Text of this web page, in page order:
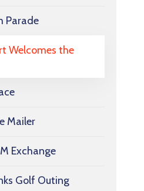
Parade
Welcomes the
Mailer
Exchange
Golf Outing